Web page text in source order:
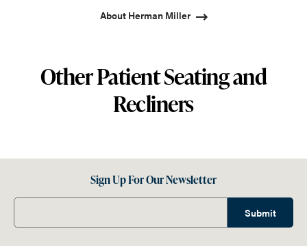
About Herman Miller
Other Patient Seating and
Recliners
Sign Up For Our Newsletter
Submit